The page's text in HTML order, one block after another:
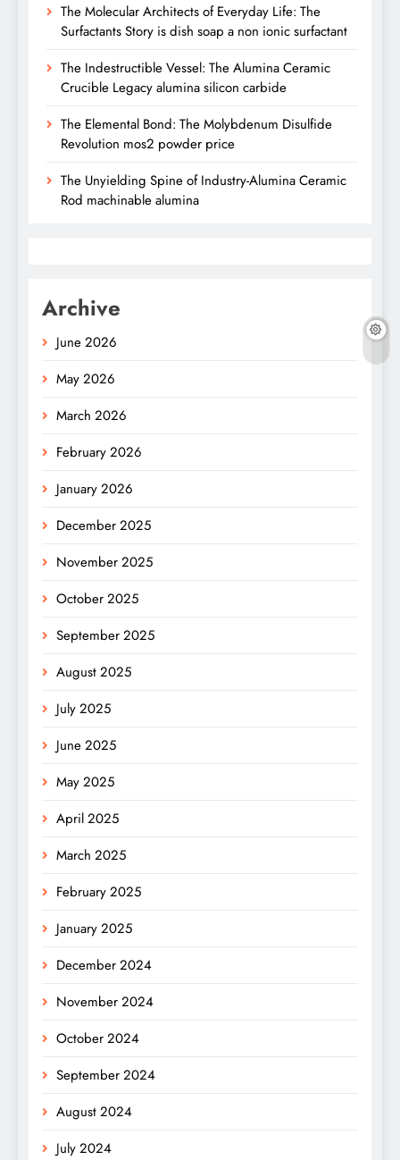
The Molecular Architects of Everyday Life: The
Surfactants Story is dish soap a non ionic surfactant
The Indestructible Vessel: The Alumina Ceramic
Crucible Legacy alumina silicon carbide
The Elemental Bond: The Molybdenum Disulfide
Revolution mos2 powder price
The Unyielding Spine of Industry-Alumina Ceramic
Rod machinable alumina
Archive
June 2026
May 2026
March 2026
February 2026
January 2026
December 2025
November 2025
October 2025
September 2025
August 2025
July 2025
June 2025
May 2025
April 2025
March 2025
February 2025
January 2025
December 2024
November 2024
October 2024
September 2024
August 2024
July 2024